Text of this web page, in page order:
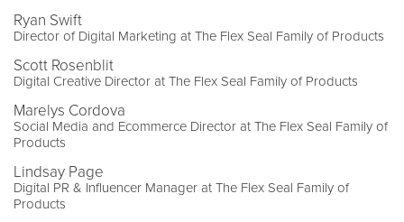
Ryan Swift
Director of Digital Marketing at The Flex Seal Family of Products
Scott Rosenblit
Digital Creative Director at The Flex Seal Family of Products
Marelys Cordova
Social Media and Ecommerce Director at The Flex Seal Family of
Products
Lindsay Page
Digital PR & Influencer Manager at The Flex Seal Family of
Products